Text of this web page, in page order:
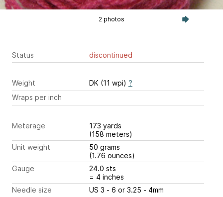
2 photos
Status discontinued
Weight DK (11 wpi) ?
Wraps per inch
Meterage
173 yards
(158 meters)
Unit weight
50 grams
(1.76 ounces)
Gauge
24.0 sts
= 4 inches
Needle size
US 3 - 6 or 3.25 - 4mm